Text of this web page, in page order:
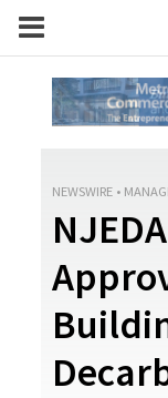
NEWSWIRE •